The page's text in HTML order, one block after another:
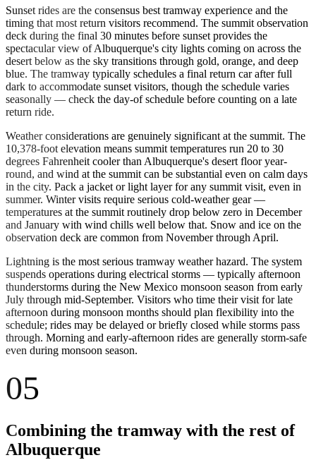
Sunset rides are the consensus best tramway experience and the
timing that most return visitors recommend. The summit observation
deck during the final 30 minutes before sunset provides the
spectacular view of Albuquerque's city lights coming on across the
desert below as the sky transitions through gold, orange, and deep
blue. The tramway typically schedules a final return car after full
dark to accommodate sunset visitors, though the schedule varies
seasonally — check the day-of schedule before counting on a late
return ride.
Weather considerations are genuinely significant at the summit. The
10,378-foot elevation means summit temperatures run 20 to 30
degrees Fahrenheit cooler than Albuquerque's desert floor year-
round, and wind at the summit can be substantial even on calm days
in the city. Pack a jacket or light layer for any summit visit, even in
summer. Winter visits require serious cold-weather gear —
temperatures at the summit routinely drop below zero in December
and January with wind chills well below that. Snow and ice on the
observation deck are common from November through April.
Lightning is the most serious tramway weather hazard. The system
suspends operations during electrical storms — typically afternoon
thunderstorms during the New Mexico monsoon season from early
July through mid-September. Visitors who time their visit for late
afternoon during monsoon months should plan flexibility into the
schedule; rides may be delayed or briefly closed while storms pass
through. Morning and early-afternoon rides are generally storm-safe
even during monsoon season.
05
Combining the tramway with the rest of
Albuquerque